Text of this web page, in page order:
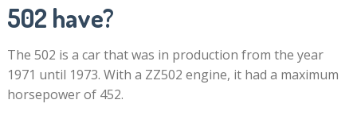
502 have?
The 502 is a car that was in production from the year
1971 until 1973. With a ZZ502 engine, it had a maximum
horsepower of 452.